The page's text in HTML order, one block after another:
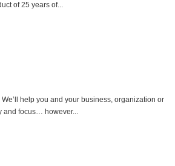
of 25 years of...
help you and your business, organization or
and focus… however...